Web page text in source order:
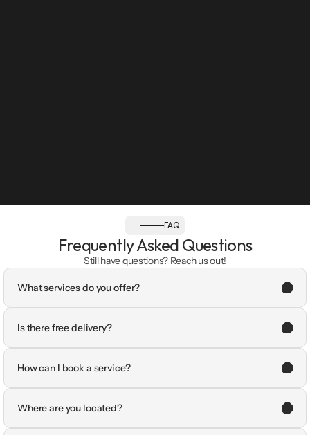
FAQ
Frequently Asked Questions
Still have questions? Reach us out!
What services do you offer?
Is there free delivery?
How can I book a service?
Where are you located?